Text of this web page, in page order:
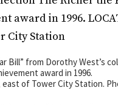
Bill” from Dorothy West’s
award in 1996.
east of Tower City Station.